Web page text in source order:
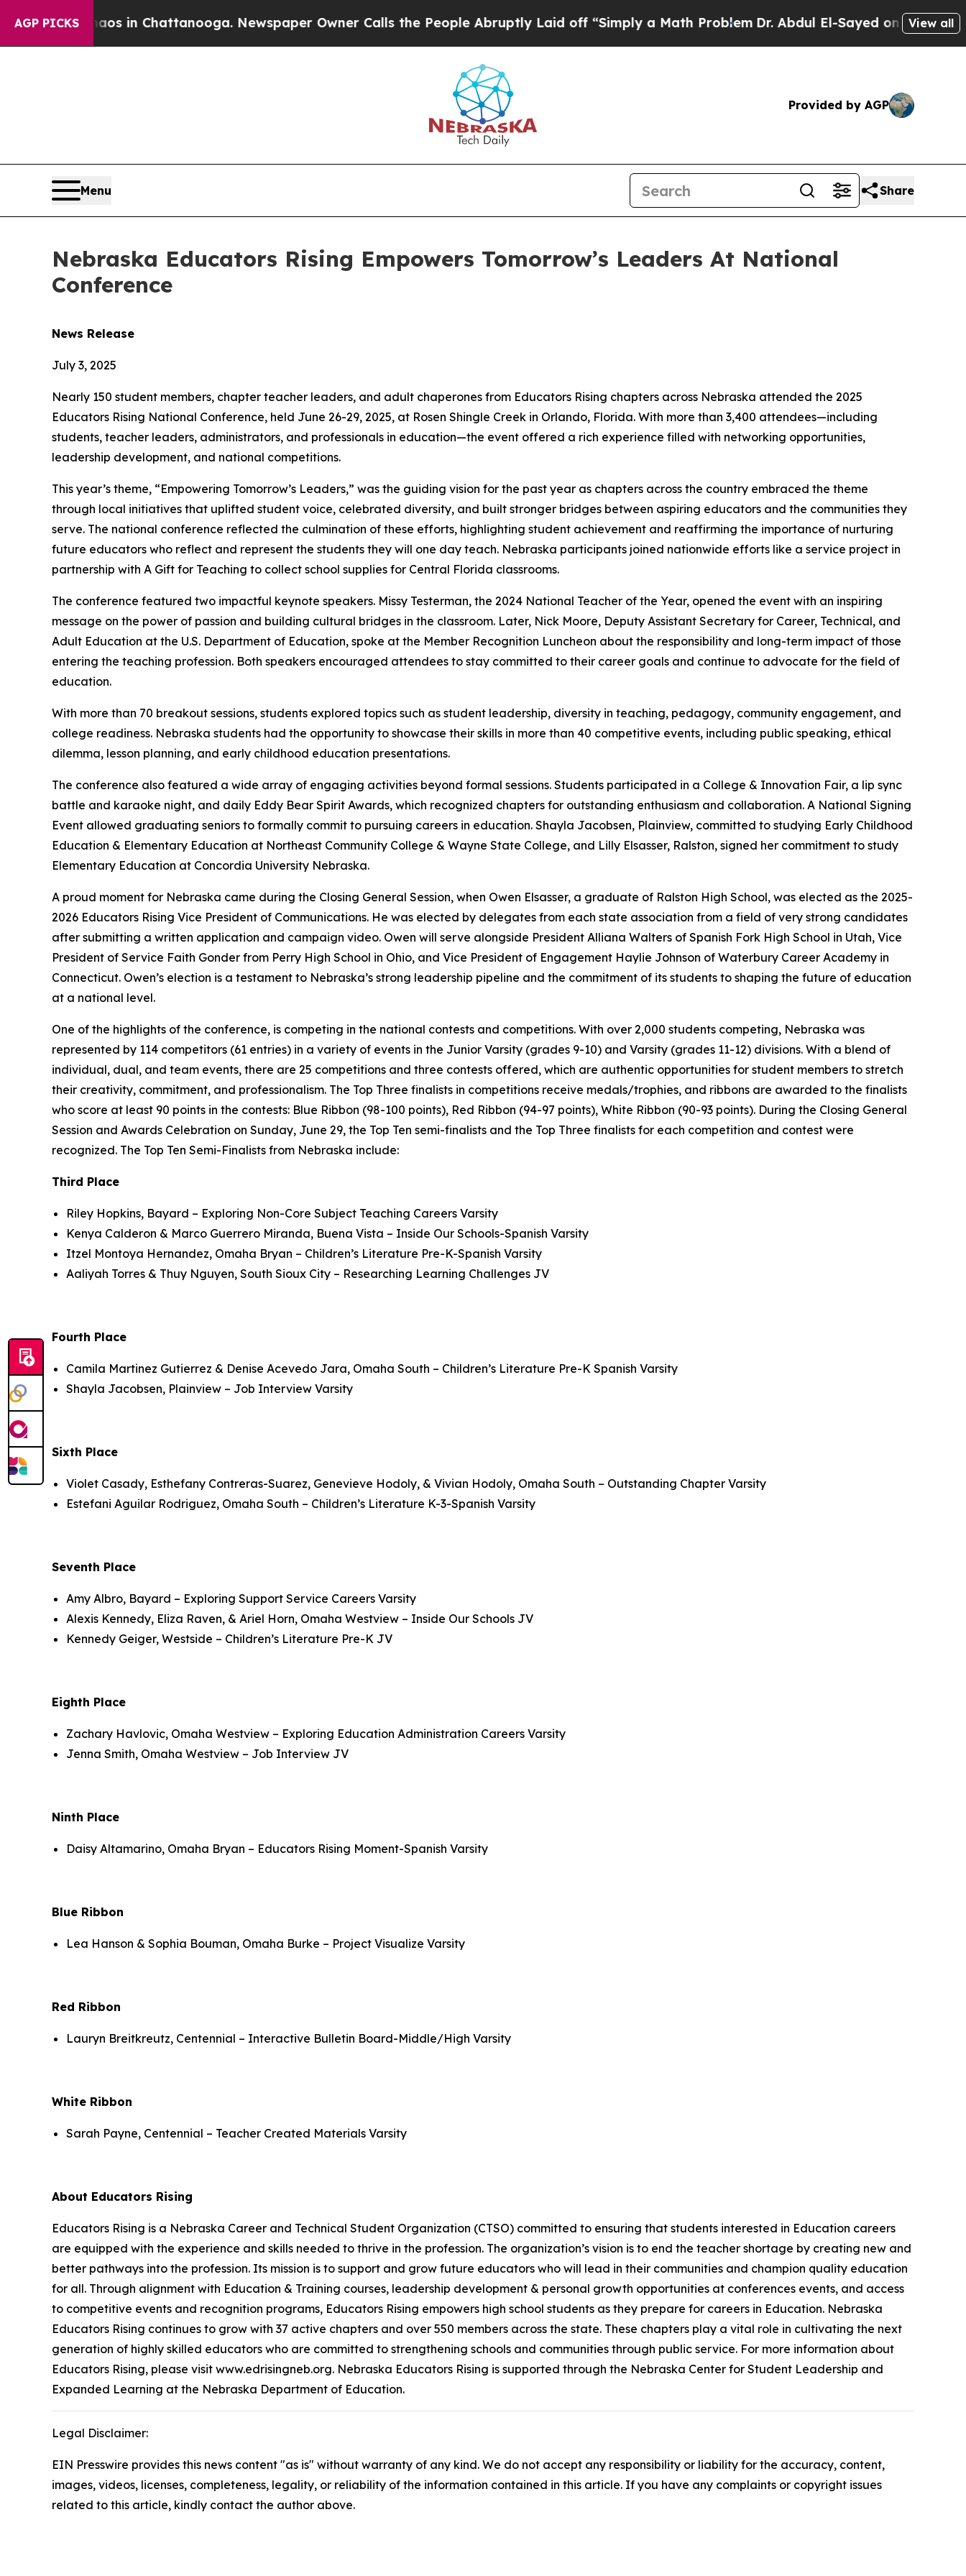
AGP PICKS
Chaos in Chattanooga. Newspaper Owner Calls the People Abruptly Laid off “Simply a Math Problem Dr. Abdul El-Sayed on Historic Michigan
View all
Provided by AGP
Menu Share
Nebraska Educators Rising Empowers Tomorrow’s Leaders At National
Conference
News Release
July 3, 2025
Nearly 150 student members, chapter teacher leaders, and adult chaperones from Educators Rising chapters across Nebraska attended the 2025
Educators Rising National Conference, held June 26-29, 2025, at Rosen Shingle Creek in Orlando, Florida. With more than 3,400 attendees—including
students, teacher leaders, administrators, and professionals in education—the event offered a rich experience filled with networking opportunities,
leadership development, and national competitions.
This year’s theme, “Empowering Tomorrow’s Leaders,” was the guiding vision for the past year as chapters across the country embraced the theme
through local initiatives that uplifted student voice, celebrated diversity, and built stronger bridges between aspiring educators and the communities they
serve. The national conference reflected the culmination of these efforts, highlighting student achievement and reaffirming the importance of nurturing
future educators who reflect and represent the students they will one day teach. Nebraska participants joined nationwide efforts like a service project in
partnership with A Gift for Teaching to collect school supplies for Central Florida classrooms.
The conference featured two impactful keynote speakers. Missy Testerman, the 2024 National Teacher of the Year, opened the event with an inspiring
message on the power of passion and building cultural bridges in the classroom. Later, Nick Moore, Deputy Assistant Secretary for Career, Technical, and
Adult Education at the U.S. Department of Education, spoke at the Member Recognition Luncheon about the responsibility and long-term impact of those
entering the teaching profession. Both speakers encouraged attendees to stay committed to their career goals and continue to advocate for the field of
education.
With more than 70 breakout sessions, students explored topics such as student leadership, diversity in teaching, pedagogy, community engagement, and
college readiness. Nebraska students had the opportunity to showcase their skills in more than 40 competitive events, including public speaking, ethical
dilemma, lesson planning, and early childhood education presentations.
The conference also featured a wide array of engaging activities beyond formal sessions. Students participated in a College & Innovation Fair, a lip sync
battle and karaoke night, and daily Eddy Bear Spirit Awards, which recognized chapters for outstanding enthusiasm and collaboration. A National Signing
Event allowed graduating seniors to formally commit to pursuing careers in education. Shayla Jacobsen, Plainview, committed to studying Early Childhood
Education & Elementary Education at Northeast Community College & Wayne State College, and Lilly Elsasser, Ralston, signed her commitment to study
Elementary Education at Concordia University Nebraska.
A proud moment for Nebraska came during the Closing General Session, when Owen Elsasser, a graduate of Ralston High School, was elected as the 2025-
2026 Educators Rising Vice President of Communications. He was elected by delegates from each state association from a field of very strong candidates
after submitting a written application and campaign video. Owen will serve alongside President Alliana Walters of Spanish Fork High School in Utah, Vice
President of Service Faith Gonder from Perry High School in Ohio, and Vice President of Engagement Haylie Johnson of Waterbury Career Academy in
Connecticut. Owen’s election is a testament to Nebraska’s strong leadership pipeline and the commitment of its students to shaping the future of education
at a national level.
One of the highlights of the conference, is competing in the national contests and competitions. With over 2,000 students competing, Nebraska was
represented by 114 competitors (61 entries) in a variety of events in the Junior Varsity (grades 9-10) and Varsity (grades 11-12) divisions. With a blend of
individual, dual, and team events, there are 25 competitions and three contests offered, which are authentic opportunities for student members to stretch
their creativity, commitment, and professionalism. The Top Three finalists in competitions receive medals/trophies, and ribbons are awarded to the finalists
who score at least 90 points in the contests: Blue Ribbon (98-100 points), Red Ribbon (94-97 points), White Ribbon (90-93 points). During the Closing General
Session and Awards Celebration on Sunday, June 29, the Top Ten semi-finalists and the Top Three finalists for each competition and contest were
recognized. The Top Ten Semi-Finalists from Nebraska include:
Third Place
Riley Hopkins, Bayard – Exploring Non-Core Subject Teaching Careers Varsity
Kenya Calderon & Marco Guerrero Miranda, Buena Vista – Inside Our Schools-Spanish Varsity
Itzel Montoya Hernandez, Omaha Bryan – Children’s Literature Pre-K-Spanish Varsity
Aaliyah Torres & Thuy Nguyen, South Sioux City – Researching Learning Challenges JV
Fourth Place
Camila Martinez Gutierrez & Denise Acevedo Jara, Omaha South – Children’s Literature Pre-K Spanish Varsity
Shayla Jacobsen, Plainview – Job Interview Varsity
Sixth Place
Violet Casady, Esthefany Contreras-Suarez, Genevieve Hodoly, & Vivian Hodoly, Omaha South – Outstanding Chapter Varsity
Estefani Aguilar Rodriguez, Omaha South – Children’s Literature K-3-Spanish Varsity
Seventh Place
Amy Albro, Bayard – Exploring Support Service Careers Varsity
Alexis Kennedy, Eliza Raven, & Ariel Horn, Omaha Westview – Inside Our Schools JV
Kennedy Geiger, Westside – Children’s Literature Pre-K JV
Eighth Place
Zachary Havlovic, Omaha Westview – Exploring Education Administration Careers Varsity
Jenna Smith, Omaha Westview – Job Interview JV
Ninth Place
Daisy Altamarino, Omaha Bryan – Educators Rising Moment-Spanish Varsity
Blue Ribbon
Lea Hanson & Sophia Bouman, Omaha Burke – Project Visualize Varsity
Red Ribbon
Lauryn Breitkreutz, Centennial – Interactive Bulletin Board-Middle/High Varsity
White Ribbon
Sarah Payne, Centennial – Teacher Created Materials Varsity
About Educators Rising
Educators Rising is a Nebraska Career and Technical Student Organization (CTSO) committed to ensuring that students interested in Education careers
are equipped with the experience and skills needed to thrive in the profession. The organization’s vision is to end the teacher shortage by creating new and
better pathways into the profession. Its mission is to support and grow future educators who will lead in their communities and champion quality education
for all. Through alignment with Education & Training courses, leadership development & personal growth opportunities at conferences events, and access
to competitive events and recognition programs, Educators Rising empowers high school students as they prepare for careers in Education. Nebraska
Educators Rising continues to grow with 37 active chapters and over 550 members across the state. These chapters play a vital role in cultivating the next
generation of highly skilled educators who are committed to strengthening schools and communities through public service. For more information about
Educators Rising, please visit www.edrisingneb.org. Nebraska Educators Rising is supported through the Nebraska Center for Student Leadership and
Expanded Learning at the Nebraska Department of Education.
Legal Disclaimer:
EIN Presswire provides this news content "as is" without warranty of any kind. We do not accept any responsibility or liability for the accuracy, content,
images, videos, licenses, completeness, legality, or reliability of the information contained in this article. If you have any complaints or copyright issues
related to this article, kindly contact the author above.